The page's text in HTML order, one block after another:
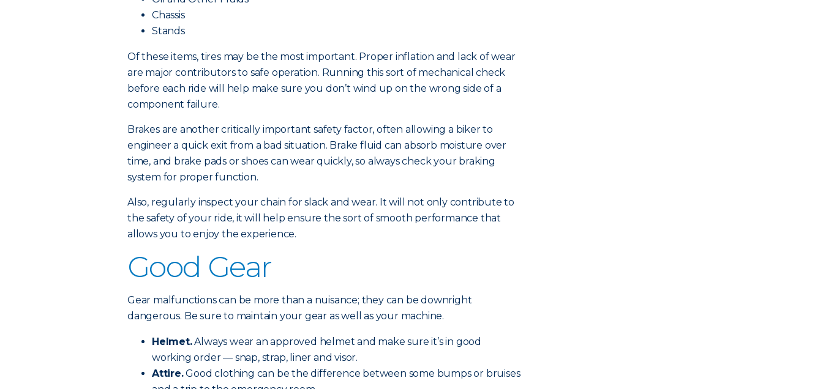
Chassis
Stands
Of these items, tires may be the most important. Proper inflation and lack of wear
are major contributors to safe operation. Running this sort of mechanical check
before each ride will help make sure you don’t wind up on the wrong side of a
component failure.
Brakes are another critically important safety factor, often allowing a biker to
engineer a quick exit from a bad situation. Brake fluid can absorb moisture over
time, and brake pads or shoes can wear quickly, so always check your braking
system for proper function.
Also, regularly inspect your chain for slack and wear. It will not only contribute to
the safety of your ride, it will help ensure the sort of smooth performance that
allows you to enjoy the experience.
Good Gear
Gear malfunctions can be more than a nuisance; they can be downright
dangerous. Be sure to maintain your gear as well as your machine.
Helmet.Always wear an approved helmet and make sure it’s in good
working order — snap, strap, liner and visor.
Attire.Good clothing can be the difference between some bumps or bruises